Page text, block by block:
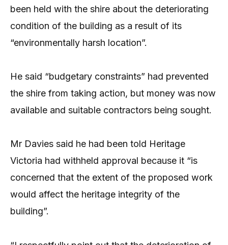
been held with the shire about the deteriorating
condition of the building as a result of its
“environmentally harsh location”.
He said “budgetary constraints” had prevented
the shire from taking action, but money was now
available and suitable contractors being sought.
Mr Davies said he had been told Heritage
Victoria had withheld approval because it “is
concerned that the extent of the proposed work
would affect the heritage integrity of the
building”.